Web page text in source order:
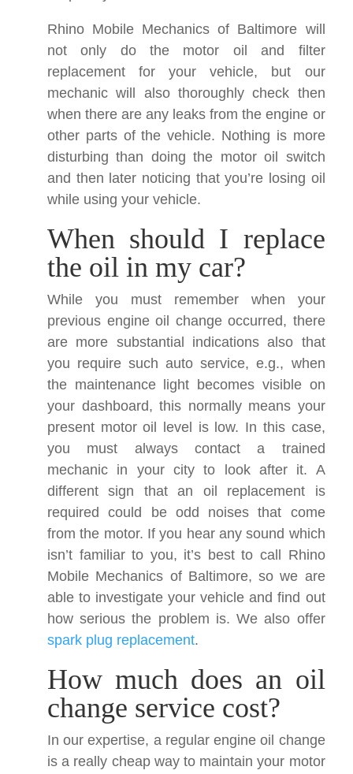
Rhino Mobile Mechanics of Baltimore will
not only do the motor oil and filter
replacement for your vehicle, but our
mechanic will also thoroughly check then
when there are any leaks from the engine or
other parts of the vehicle. Nothing is more
disturbing than doing the motor oil switch
and then later noticing that you’re losing oil
while using your vehicle.
When should I replace
the oil in my car?
While you must remember when your
previous engine oil change occurred, there
are more substantial indications also that
you require such auto service, e.g., when
the maintenance light becomes visible on
your dashboard, this normally means your
present motor oil level is low. In this case,
you must always contact a trained
mechanic in your city to look after it. A
different sign that an oil replacement is
required could be odd noises that come
from the motor. If you hear any sound which
isn’t familiar to you, it’s best to call Rhino
Mobile Mechanics of Baltimore, so we are
able to investigate your vehicle and find out
how serious the problem is. We also offer
spark plug replacement.
How much does an oil
change service cost?
In our expertise, a regular engine oil change
is a really cheap way to maintain your motor